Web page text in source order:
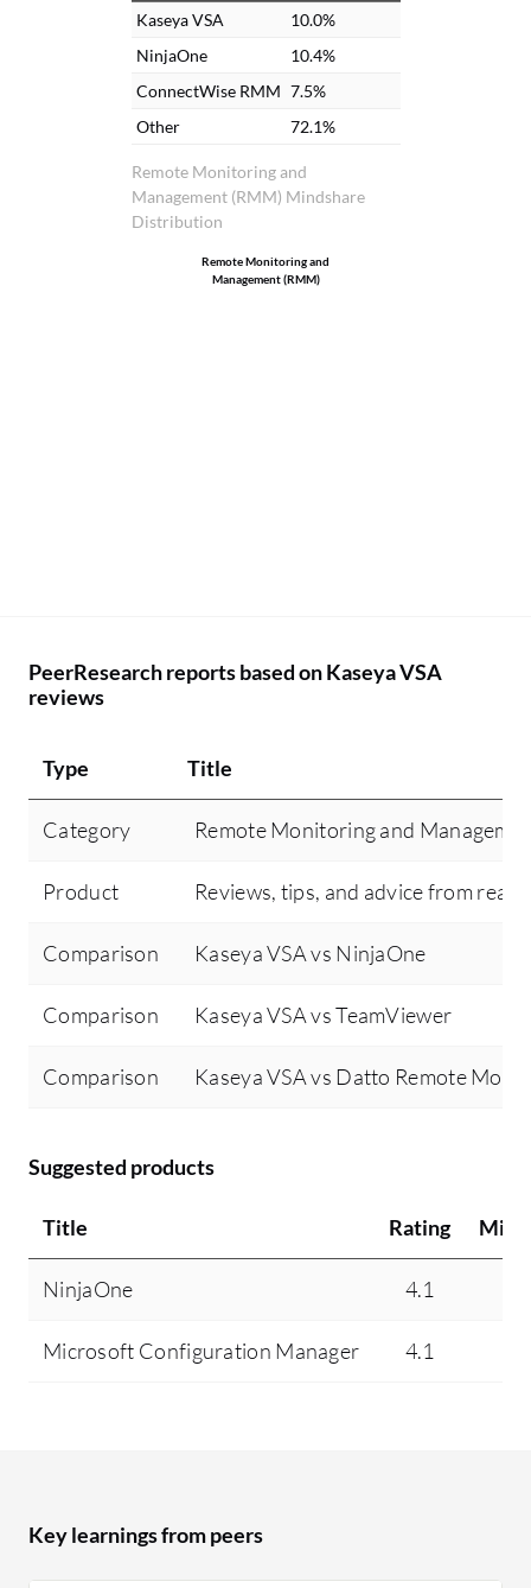
Remote Monitoring and
Management (RMM) Mindshare
Distribution
Kaseya VSA
10.0%
NinjaOne
10.4%
ConnectWise RMM 7.5%
Other
72.1%
Remote Monitoring and
Management (RMM)
PeerResearch reports based on Kaseya VSA
reviews
Type Title
Category Remote Monitoring and
Product Reviews, tips, and advice from real
Comparison Kaseya VSA vs NinjaOne
Comparison Kaseya VSA vs TeamViewer
Comparison Kaseya VSA vs Datto Remote
Suggested products
Title Rating
NinjaOne 4.1
Microsoft Configuration Manager 4.1
Key learnings from peers